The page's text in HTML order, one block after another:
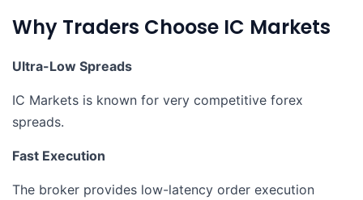
Why Traders Choose IC Markets
Ultra-Low Spreads
IC Markets is known for very competitive forex
spreads.
Fast Execution
The broker provides low-latency order execution